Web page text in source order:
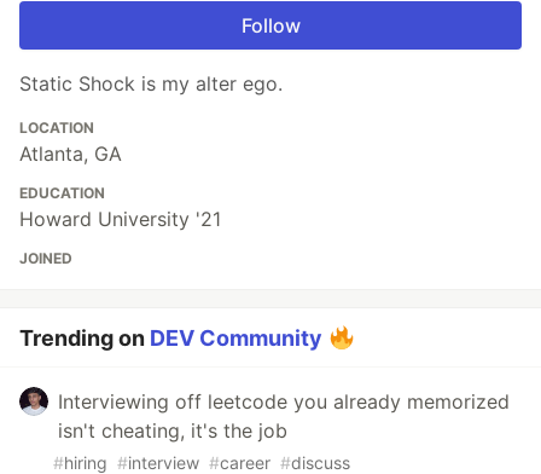
Follow
Static Shock is my alter ego.
LOCATION
Atlanta, GA
EDUCATION
Howard University '21
JOINED
Trending on DEV Community
Interviewing off leetcode you already memorized
isn't cheating, it's the job
#hiring #interview #career #discuss